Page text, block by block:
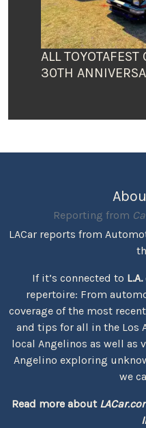
ALL TOYOTAFEST
30TH
Reporting from
LACar reports from
If it’s connected to L.A.
repertoire: From
coverage of the most
and tips for all in the Los
local Angelinos as well as
Angelino exploring
we
Read more about